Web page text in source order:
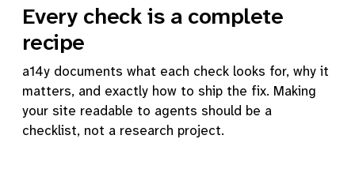
Every check is a complete
recipe
a14y documents what each check looks for, why it
matters, and exactly how to ship the fix. Making
your site readable to agents should be a
checklist, not a research project.